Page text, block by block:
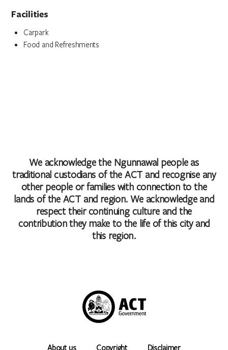
Facilities
Carpark
Food and Refreshments
We acknowledge the Ngunnawal people as
traditional custodians of the ACT and recognise any
other people or families with connection to the
lands of the ACT and region. We acknowledge and
respect their continuing culture and the
contribution they make to the life of this city and
this region.
About us Copyright Disclaimer